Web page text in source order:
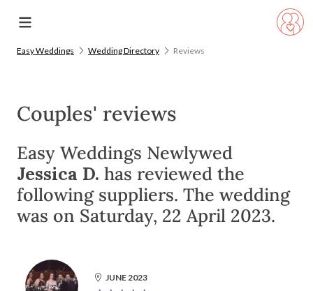
Easy Weddings Wedding Directory Reviews
Couples' reviews
Easy Weddings Newlywed
Jessica D. has reviewed the
following suppliers. The wedding
was on Saturday, 22 April 2023.
JUNE 2023